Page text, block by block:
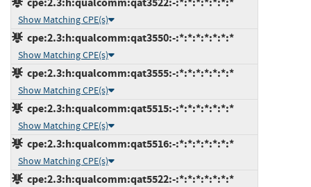
Show Matching CPE(s)
cpe:2.3:h:qualcomm:qat3550:-:*:*:*:*:*:*:*
Show Matching CPE(s)
cpe:2.3:h:qualcomm:qat3555:-:*:*:*:*:*:*:*
Show Matching CPE(s)
cpe:2.3:h:qualcomm:qat5515:-:*:*:*:*:*:*:*
Show Matching CPE(s)
cpe:2.3:h:qualcomm:qat5516:-:*:*:*:*:*:*:*
Show Matching CPE(s)
cpe:2.3:h:qualcomm:qat5522:-:*:*:*:*:*:*:*